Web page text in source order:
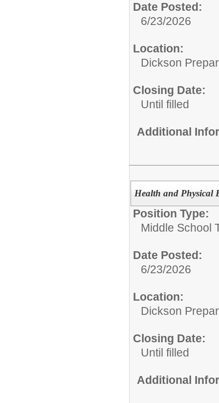
Date Posted:
6/23/2026
Location:
Dickson
Closing Date:
Until filled
Additional
Health and Physical
Position Type:
Middle School
Date Posted:
6/23/2026
Location:
Dickson
Closing Date:
Until filled
Additional